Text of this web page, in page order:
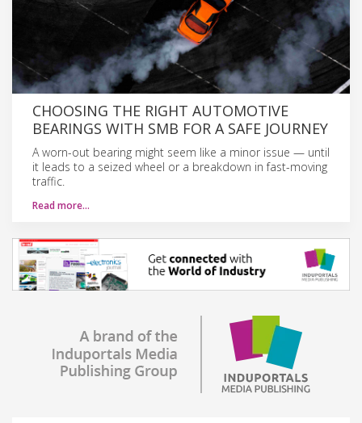
CHOOSING THE RIGHT AUTOMOTIVE
BEARINGS WITH SMB FOR A SAFE JOURNEY
A worn-out bearing might seem like a minor issue — until
it leads to a seized wheel or a breakdown in fast-moving
traffic.
Read more…